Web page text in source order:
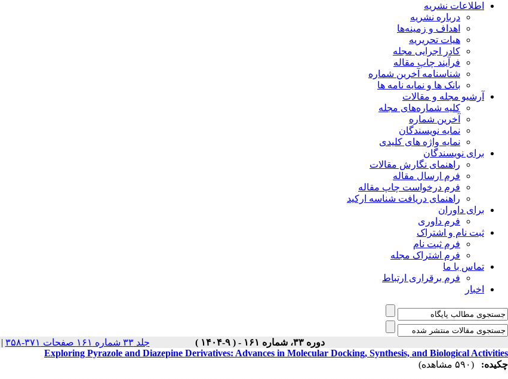
اطلاعات نشریه
درباره نشریه
اهداف و زمینه‌ها
هیات تحریریه
کادر اجرایی مجله
فرآیند چاپ مقاله
شناسنامه آخرین شماره
بانک ها و نمایه نامه ها
آرشیو مجله و مقالات
کلیه شماره‌های مجله
آخرین شماره
نمایه نویسندگان
نمایه واژه های کلیدی
برای نویسندگان
راهنمای نگارش مقالات
فرم ارسال مقاله
فرم درخواست چاپ مقاله
راهنمای دریافت شناسه ارکید
برای داوران
فرم داوری
ثبت نام و اشتراک
فرم ثبت نام
فرم اشتراک مجله
تماس با ما
فرم برقراری ارتباط
اخبار
دوره ۳۳، شماره ۱۶۱ - ( ۹-۱۴۰۴ ) جلد ۳۳ شماره ۱۶۱ صفحات ۳۷۱-۳۵۸ |
Exploring Pyrazole and Diazepine Derivatives: Advances in Molecular Docking, Synthesis, and Biological Activities
چکیده:
(۵۹۰ مشاهده)